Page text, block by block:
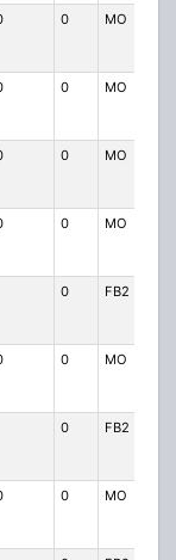
0 MO
0 MO
0 MO
0 MO
0 FB2
0 MO
0 FB2
0 MO